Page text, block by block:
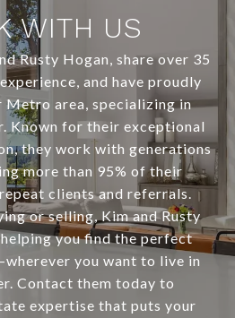
WITH US
Rusty Hogan, share over 35
and have proudly
Metro area, specializing in
Known for their exceptional
they work with generations
more than 95% of their
clients and referrals.
or selling, Kim and Rusty
you find the perfect
you want to live in
Contact them today to
expertise that puts your